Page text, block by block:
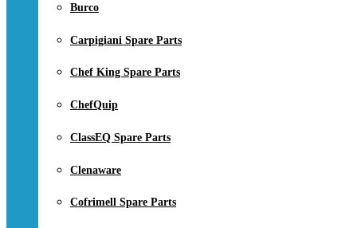
Burco
Carpigiani Spare Parts
Chef King Spare Parts
ChefQuip
ClassEQ Spare Parts
Clenaware
Cofrimell Spare Parts